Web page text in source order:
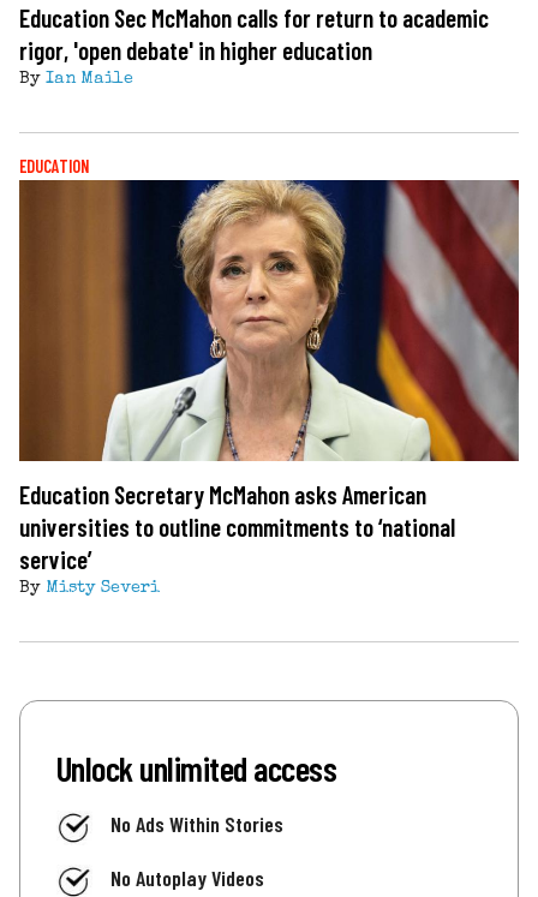
Education Sec McMahon calls for return to academic
rigor, 'open debate' in higher education
By Ian Maile
EDUCATION
Education Secretary McMahon asks American
universities to outline commitments to ‘national
service’
By Misty Severi
Unlock unlimited access
No Ads Within Stories
No Autoplay Videos